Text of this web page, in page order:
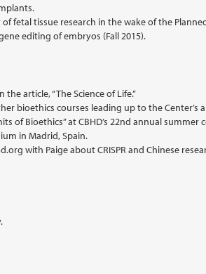
fetal tissue research in the wake of the
editing of embryos (Fall 2015).
article, “The Science of Life.”
bioethics courses leading up to the Center’s
of Bioethics” at CBHD’s 22nd annual summer
in Madrid, Spain.
with Paige about CRISPR and Chinese